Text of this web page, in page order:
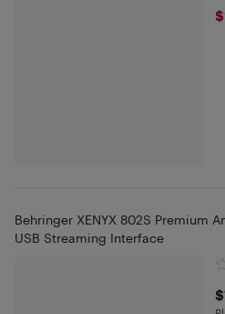
Behringer XENYX 802S Premium
USB Streaming Interface